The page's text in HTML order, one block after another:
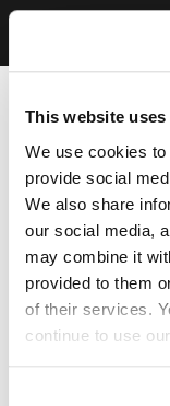
This website
We use cookies
provide social
We also share
our social media,
may combine it
provided to them
of their services.
continue to use